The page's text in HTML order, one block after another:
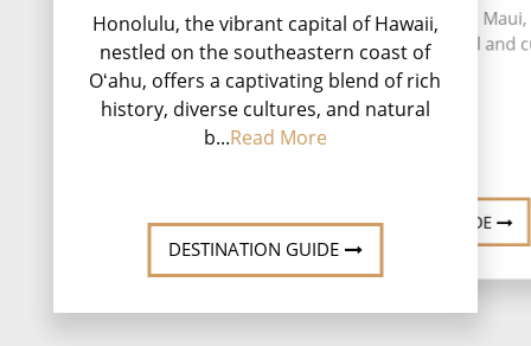
Honolulu, the vibrant capital of Hawaii,
nestled on the southeastern coast of
Oʻahu, offers a captivating blend of rich
history, diverse cultures, and natural
b...Read More
DESTINATION GUIDE
Kahului, the largest city on Maui,
as the island's commercial and
hub.
DESTINATION GUIDE
A mixture of
attractions and
phenomena, Hilo